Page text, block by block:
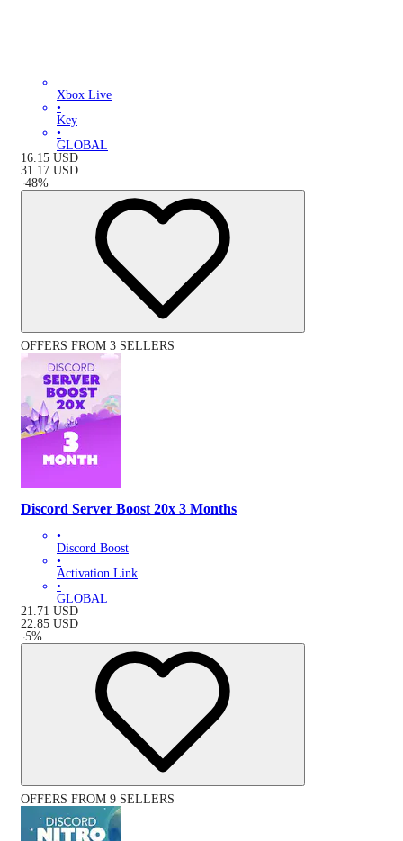
Xbox Live
•
Key
•
GLOBAL
16.15 USD
31.17 USD
-48%
OFFERS FROM 3 SELLERS
Discord Server Boost 20x 3 Months
•
Discord Boost
•
Activation Link
•
GLOBAL
21.71 USD
22.85 USD
-5%
OFFERS FROM 9 SELLERS